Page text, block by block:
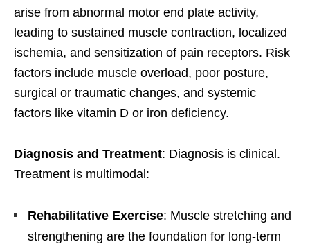
arise from abnormal motor end plate activity,
leading to sustained muscle contraction, localized
ischemia, and sensitization of pain receptors. Risk
factors include muscle overload, poor posture,
surgical or traumatic changes, and systemic
factors like vitamin D or iron deficiency.
Diagnosis and Treatment: Diagnosis is clinical.
Treatment is multimodal:
Rehabilitative Exercise: Muscle stretching and
strengthening are the foundation for long-term